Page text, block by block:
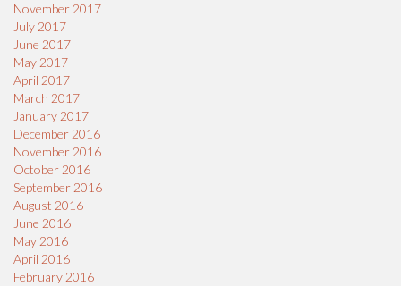
November 2017
July 2017
June 2017
May 2017
April 2017
March 2017
January 2017
December 2016
November 2016
October 2016
September 2016
August 2016
June 2016
May 2016
April 2016
February 2016